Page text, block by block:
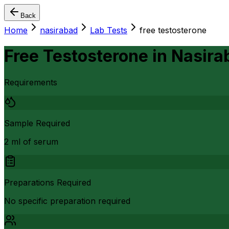
Back
Home nasirabad Lab Tests free testosterone
Free Testosterone in
Requirements
Sample Required
2 ml of serum
Preparations Required
No specific preparation required